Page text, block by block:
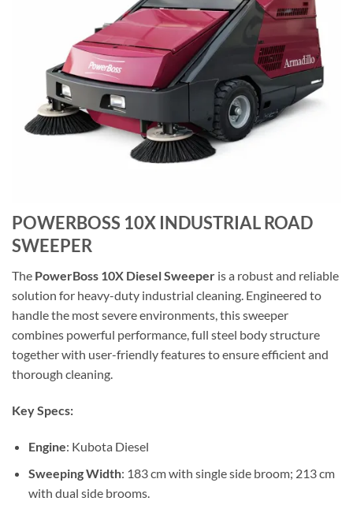
POWERBOSS 10X INDUSTRIAL ROAD
SWEEPER
The PowerBoss 10X Diesel Sweeper is a robust and reliable
solution for heavy-duty industrial cleaning. Engineered to
handle the most severe environments, this sweeper
combines powerful performance, full steel body structure
together with user-friendly features to ensure efficient and
thorough cleaning.
Key Specs:
Engine: Kubota Diesel
Sweeping Width: 183 cm with single side broom; 213 cm
with dual side brooms.